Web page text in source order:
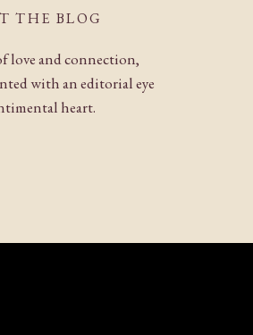
THE BLOG
love and connection,
with an editorial eye
heart.